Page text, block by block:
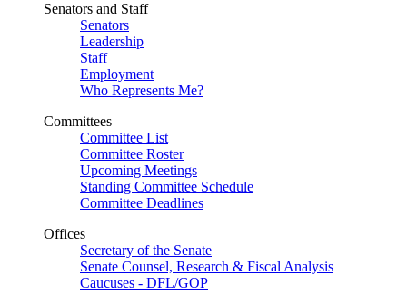
Senators and Staff
Senators
Leadership
Staff
Employment
Who Represents Me?
Committees
Committee List
Committee Roster
Upcoming Meetings
Standing Committee Schedule
Committee Deadlines
Offices
Secretary of the Senate
Senate Counsel, Research & Fiscal Analysis
Caucuses - DFL/GOP